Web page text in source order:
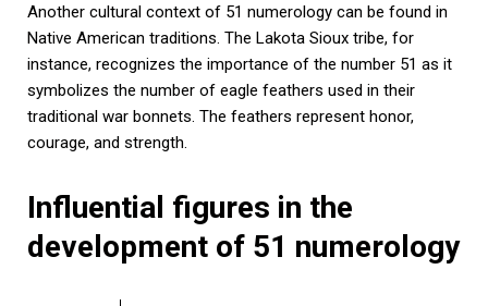
Another cultural context of 51 numerology can be found in
Native American traditions. The Lakota Sioux tribe, for
instance, recognizes the importance of the number 51 as it
symbolizes the number of eagle feathers used in their
traditional war bonnets. The feathers represent honor,
courage, and strength.
Influential figures in the
development of 51 numerology